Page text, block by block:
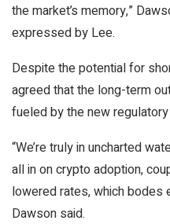
the market’s memory,”
expressed by Lee.
Despite the potential for
agreed that the long-term
fueled by the new
“We’re truly in uncharted
all in on crypto adoption,
lowered rates, which bodes
Dawson said.